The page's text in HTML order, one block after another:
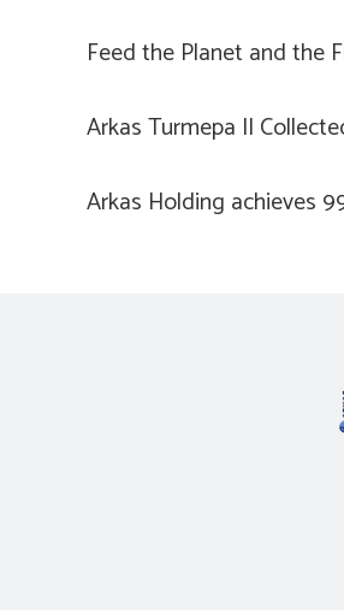
Feed the Planet and the
Arkas Turmepa II
Arkas Holding achieves